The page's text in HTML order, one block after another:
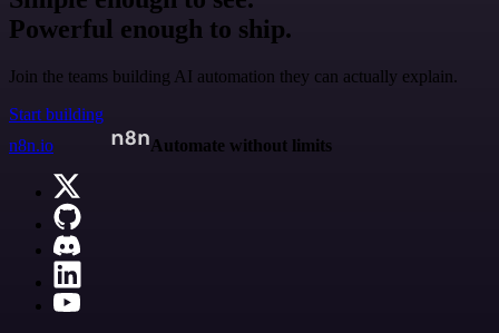
Powerful enough to ship.
Join the teams building AI automation they can actually explain.
Start building
n8n.io
Automate without limits